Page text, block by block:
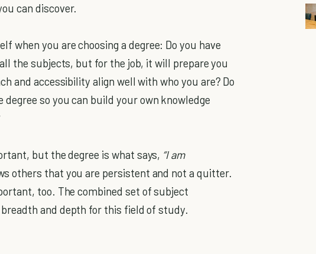
can discover.
when you are choosing a degree: Do you have
the subjects, but for the job, it will prepare you
and accessibility align well with who you are? Do
so you can build your own knowledge
but the degree is what says, “I am
others that you are persistent and not a quitter.
too. The combined set of subject
and depth for this field of study.